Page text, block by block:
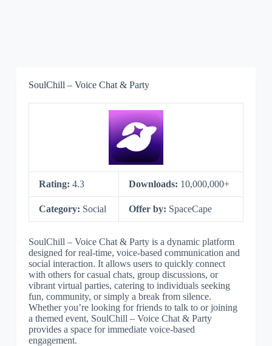
SoulChill – Voice Chat & Party
Rating: 4.3 Downloads: 10,000,000+
Category: Social Offer by: SpaceCape
SoulChill – Voice Chat & Party is a dynamic platform
designed for real-time, voice-based communication and
social interaction. It allows users to quickly connect
with others for casual chats, group discussions, or
vibrant virtual parties, catering to individuals seeking
fun, community, or simply a break from silence.
Whether you’re looking for friends to talk to or joining
a themed event, SoulChill – Voice Chat & Party
provides a space for immediate voice-based
engagement.